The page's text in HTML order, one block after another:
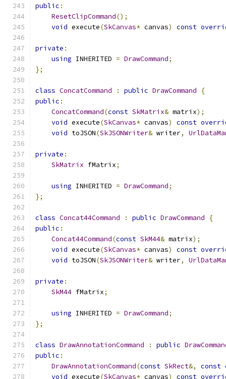
public :
ResetClipCommand();
void execute(SkCanvas* canvas) const
private :
using INHERITED = DrawCommand;
};
class ConcatCommand : public DrawCommand
{
public :
ConcatCommand(const SkMatrix& matrix);
void execute(SkCanvas* canvas) const
void toJSON(SkJSONWriter& writer,
private :
SkMatrix fMatrix;
using INHERITED = DrawCommand;
};
class Concat44Command : public DrawCommand
{
public :
Concat44Command(const SkM44& matrix);
void execute(SkCanvas* canvas) const
void toJSON(SkJSONWriter& writer,
private :
SkM44 fMatrix;
using INHERITED = DrawCommand;
};
class DrawAnnotationCommand : public
public :
DrawAnnotationCommand(const SkRect&, const
void execute(SkCanvas* canvas) const